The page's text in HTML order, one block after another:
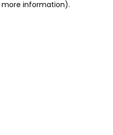
more information).